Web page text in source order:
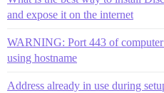
and expose it on the internet
WARNING: Port 443 of computer
using hostname
Address already in use during